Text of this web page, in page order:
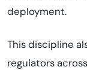
deployment.
This discipline
regulators